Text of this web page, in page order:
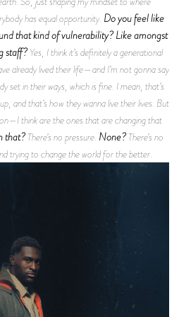
has equal opportunity. Do you feel like
that kind of vulnerability? Like amongst
staff?Yes, I think it’s definitely a generational
already lived their life—and I’m not gonna say
set in their ways, which is fine. I mean, that’s
and that’s how they wanna live their lives. But
think are the ones that are changing that
that?There’s no pressure. None?There’s no
trying to change the world for the better.